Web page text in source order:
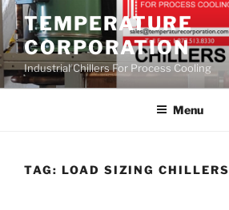
Skip
content
TEMPERATURE
CORPORATION
Industrial Chillers For Process Cooling
Menu
TAG: LOAD SIZING CHILLERS